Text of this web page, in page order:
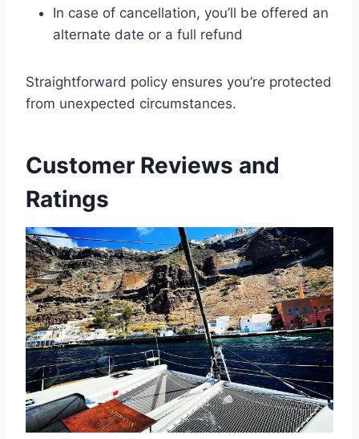
In case of cancellation, you’ll be offered an
alternate date or a full refund
Straightforward policy ensures you’re protected
from unexpected circumstances.
Customer Reviews and
Ratings